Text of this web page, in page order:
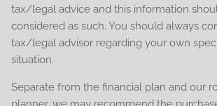
tax/legal advice and this information
considered as such. You should always
tax/legal advisor regarding your own
situation.
Separate from the financial plan and our